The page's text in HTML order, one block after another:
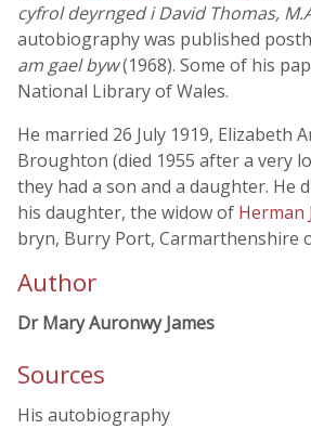
cyfrol deyrnged i David Thomas,
autobiography was published
am gael byw(1968). Some of his
National Library of Wales.
He married 26 July 1919, Elizabeth
Broughton (died 1955 after a very
they had a son and a daughter. He
his daughter, the widow of Herman
bryn, Burry Port, Carmarthenshire
Author
Dr Mary Auronwy James
Sources
His autobiography